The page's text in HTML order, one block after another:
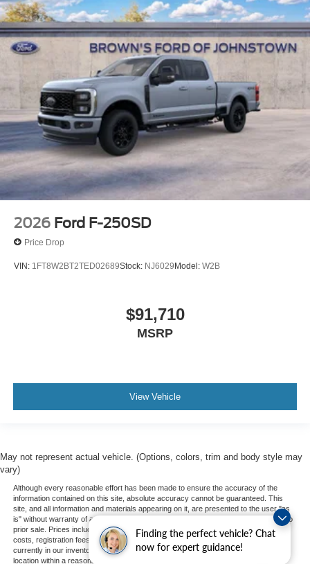
Finding the perfect vehicle? Chat
now for expert guidance!
2026 Ford F-250SD
Price Drop
VIN: 1FT8W2BT2TED02689Stock: NJ6029 Model: W2B
$91,710
MSRP
View Vehicle
May not represent actual vehicle. (Options, colors, trim and body style may
vary)
Although every reasonable effort has been made to ensure the accuracy of the
information contained on this site, absolute accuracy cannot be guaranteed. This
site, and all information and materials appearing on it, are presented to the user "as
is" without warranty of any kind, either express or implied. All vehicles are subject to
prior sale. Prices include all costs to be paid by a consumer, except for licensing
costs, registration fees, and taxes. ‡Vehicles shown at different locations are not
currently in our inventory (Not in Stock) but can be made available to you at our
location within a reasonable date from the time of your request, not to exceed one